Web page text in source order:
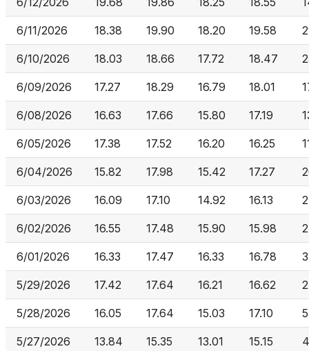
6/11/2026 18.38 19.90 18.20 19.58
6/10/2026 18.03 18.66 17.72 18.47
6/09/2026 17.27 18.29 16.79 18.01
6/08/2026 16.63 17.66 15.80 17.19
6/05/2026 17.38 17.52 16.20 16.25
6/04/2026 15.82 17.98 15.42 17.27
6/03/2026 16.09 17.10 14.92 16.13
6/02/2026 16.55 17.48 15.90 15.98
6/01/2026 16.33 17.47 16.33 16.78
5/29/2026 17.42 17.64 16.21 16.62
5/28/2026 16.05 17.64 15.03 17.10
5/27/2026 13.84 15.35 13.01 15.15